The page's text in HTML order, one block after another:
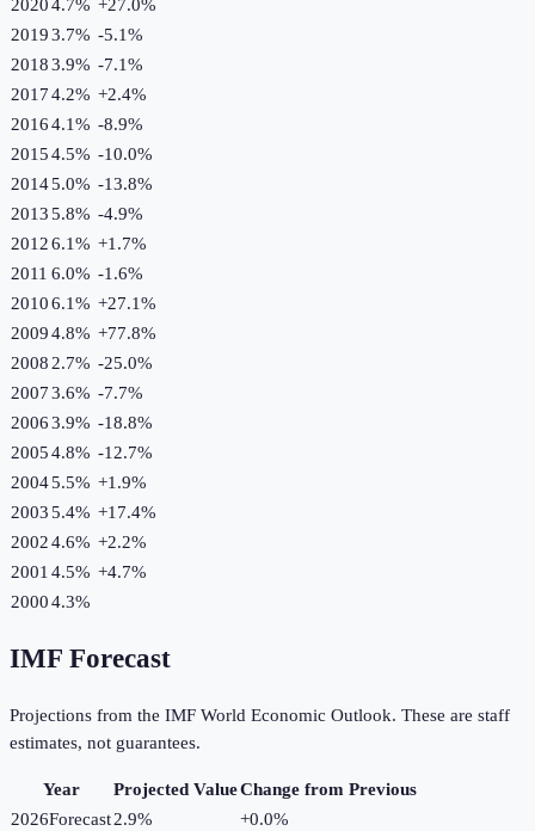
20204.7% +27.0%
20193.7% -5.1%
20183.9% -7.1%
20174.2% +2.4%
20164.1% -8.9%
20154.5% -10.0%
20145.0% -13.8%
20135.8% -4.9%
20126.1% +1.7%
2011 6.0% -1.6%
20106.1% +27.1%
20094.8% +77.8%
2008 2.7% -25.0%
20073.6% -7.7%
20063.9% -18.8%
20054.8% -12.7%
20045.5% +1.9%
20035.4% +17.4%
20024.6% +2.2%
2001 4.5% +4.7%
20004.3%
IMF Forecast
Projections from the IMF World Economic Outlook. These are staff
estimates, not guarantees.
Year Projected ValueChange from Previous
2026Forecast2.9% +0.0%